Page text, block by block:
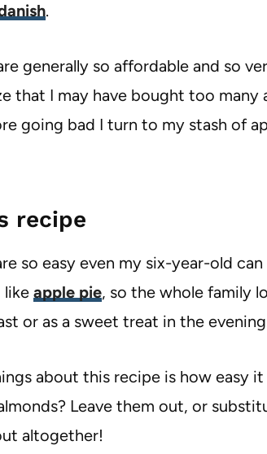
.
generally so affordable and so
that I may have bought too many
going bad I turn to my stash of
recipe
so easy even my six-year-old
like apple pie, so the whole family
or as a sweet treat in the
about this recipe is how easy
Leave them out, or
altogether!